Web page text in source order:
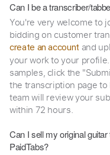
Can I be a transcriber/
You're very welcome to
bidding on customer
create an account and
your work to your
samples, click the
the transcription page
team will review your
within 72 hours.
Can I sell my original
PaidTabs?